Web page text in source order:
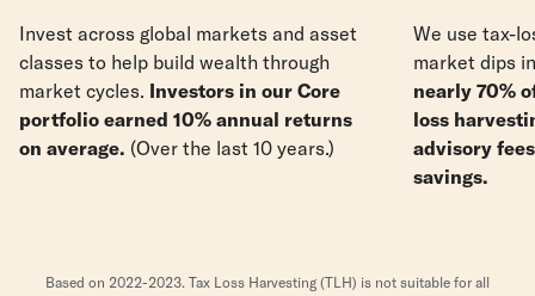
Invest across global markets and asset
classes to help build wealth through
market cycles. Investors in our Core
portfolio earned 10% annual returns
on average. (Over the last 10 years.)
We use tax-
market dips
nearly 70%
loss
advisory
savings.
Based on 2022-2023. Tax Loss Harvesting (TLH) is not suitable for all